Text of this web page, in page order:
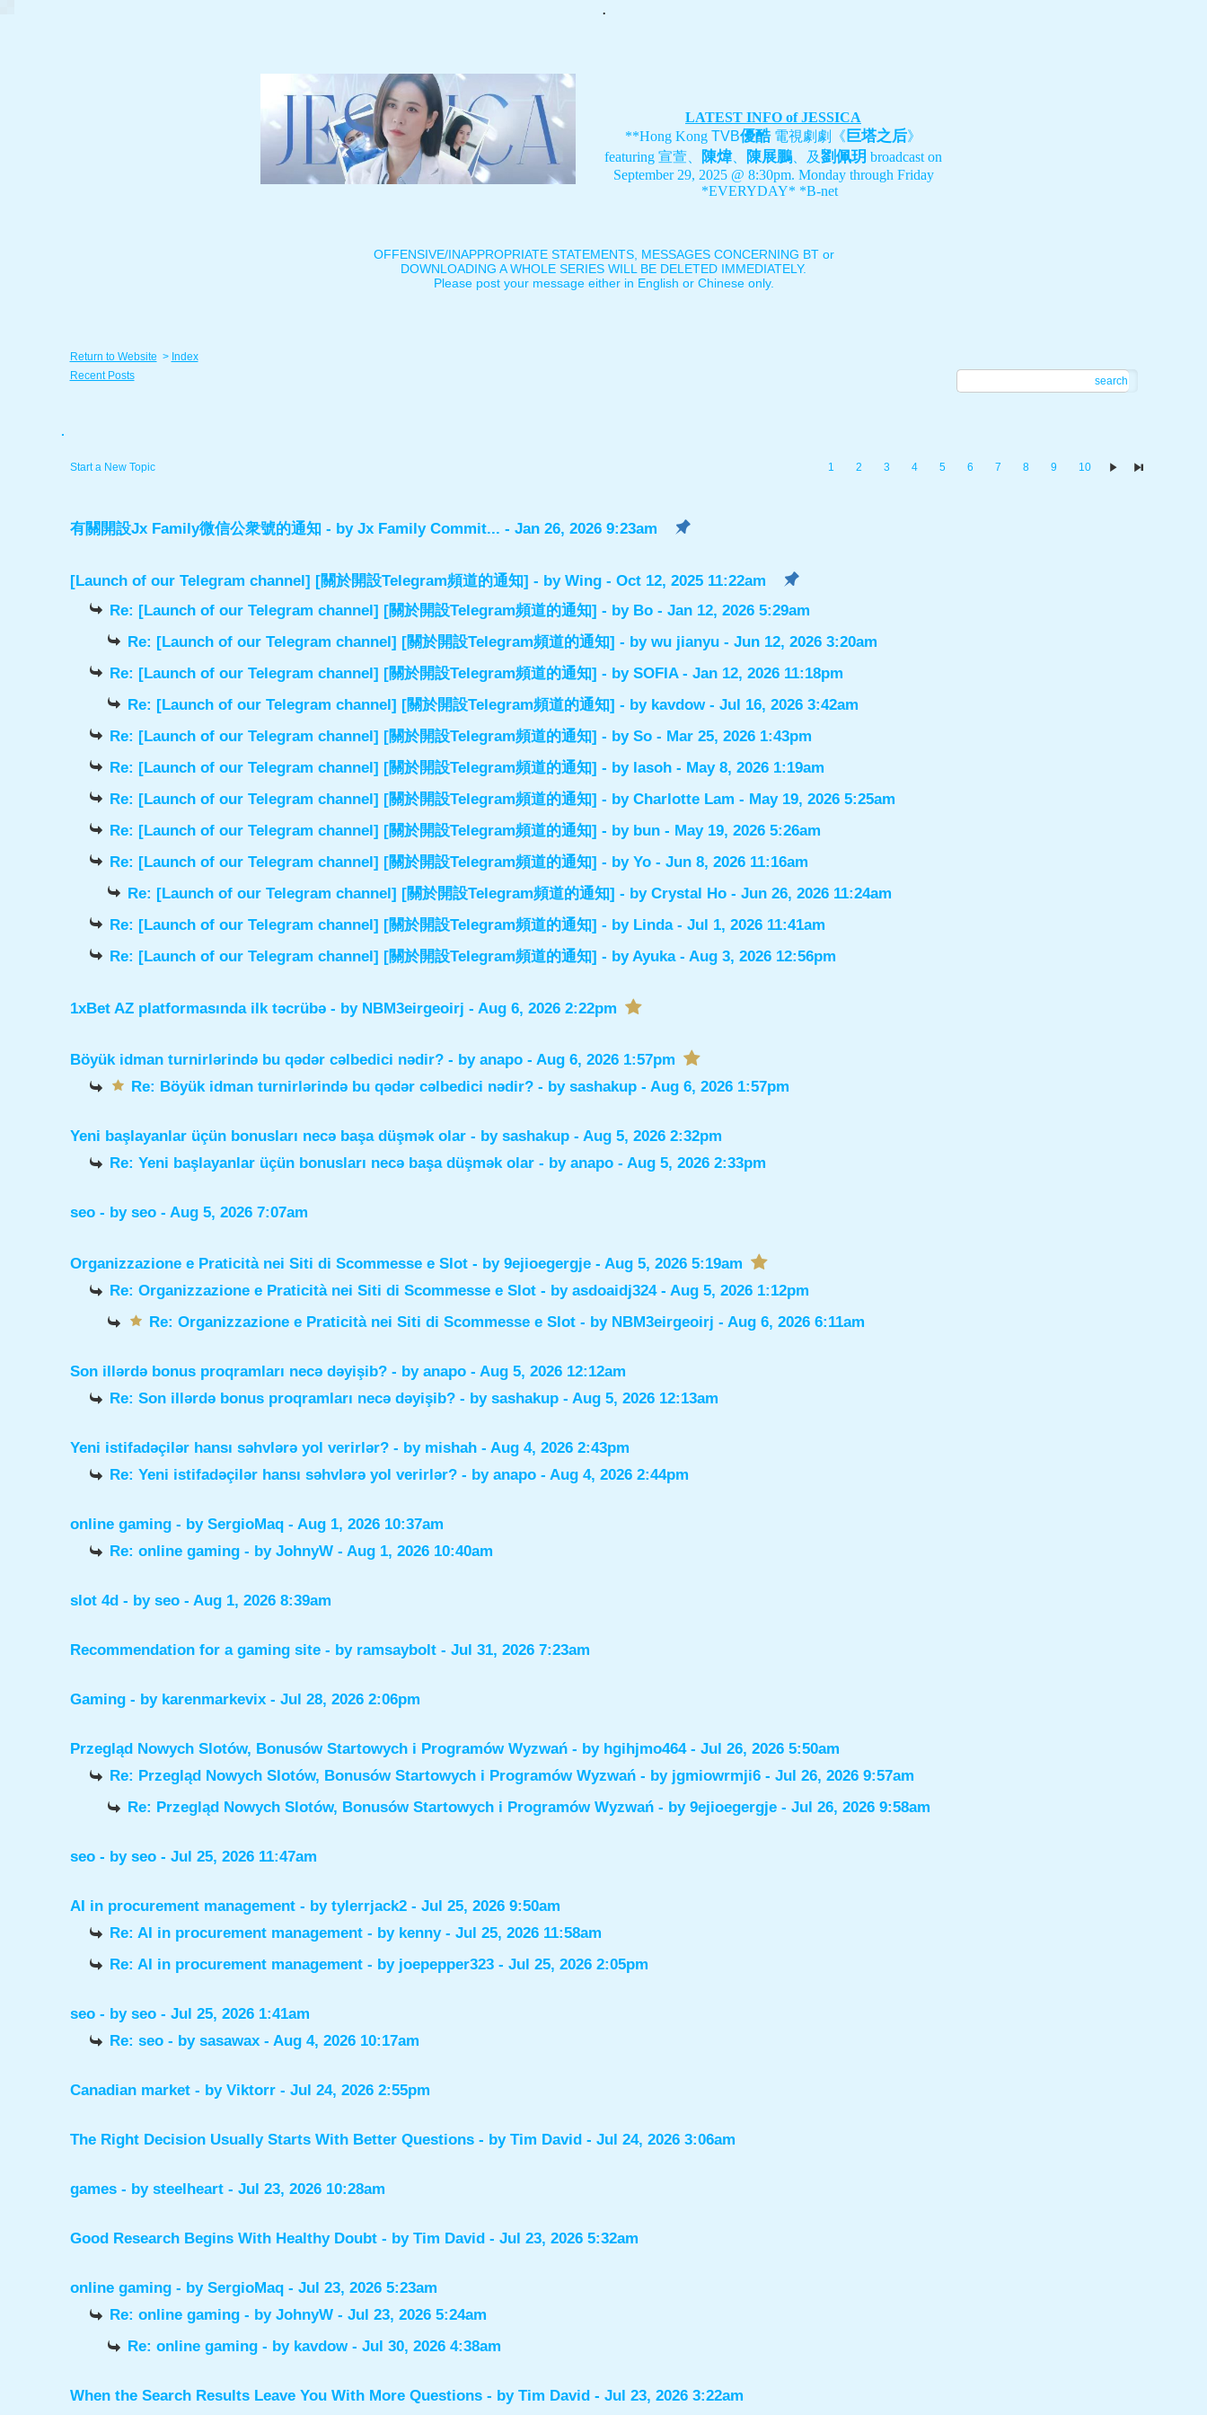
.
LATEST INFO of JESSICA
**Hong Kong TVB優酷電視劇劇《 巨塔之后》
featuring 宣萱、 陳煒、 陳展鵬 、及劉佩玥 broadcast on
September 29, 2025 @ 8:30pm. Monday through Friday
*EVERYDAY* *B-net
OFFENSIVE/INAPPROPRIATE STATEMENTS, MESSAGES CONCERNING BT or
DOWNLOADING A WHOLE SERIES WILL BE DELETED IMMEDIATELY.
Please post your message either in English or Chinese only.
Return to Website > Index
Recent Posts
search
.
Start a New Topic 1 2 3 4 5 6 7 8 9 10
有關開設Jx Family微信公衆號的通知 - by Jx Family Commit... - Jan 26, 2026 9:23am
[Launch of our Telegram channel] [關於開設Telegram頻道的通知] - by Wing- Oct 12, 2025 11:22am
Re: [Launch of our Telegram channel] [關於開設Telegram頻道的通知] - by Bo- Jan 12, 2026 5:29am
Re: [Launch of our Telegram channel] [關於開設Telegram頻道的通知] - by wu jianyu- Jun 12, 2026 3:20am
Re: [Launch of our Telegram channel] [關於開設Telegram頻道的通知] - by SOFIA- Jan 12, 2026 11:18pm
Re: [Launch of our Telegram channel] [關於開設Telegram頻道的通知] - by kavdow- Jul 16, 2026 3:42am
Re: [Launch of our Telegram channel] [關於開設Telegram頻道的通知] - by So- Mar 25, 2026 1:43pm
Re: [Launch of our Telegram channel] [關於開設Telegram頻道的通知] - by lasoh- May 8, 2026 1:19am
Re: [Launch of our Telegram channel] [關於開設Telegram頻道的通知] - by Charlotte Lam - May 19, 2026 5:25am
Re: [Launch of our Telegram channel] [關於開設Telegram頻道的通知] - by bun- May 19, 2026 5:26am
Re: [Launch of our Telegram channel] [關於開設Telegram頻道的通知] - by Yo- Jun 8, 2026 11:16am
Re: [Launch of our Telegram channel] [關於開設Telegram頻道的通知] - by Crystal Ho - Jun 26, 2026 11:24am
Re: [Launch of our Telegram channel] [關於開設Telegram頻道的通知] - by Linda- Jul 1, 2026 11:41am
Re: [Launch of our Telegram channel] [關於開設Telegram頻道的通知] - byAyuka- Aug 3, 2026 12:56pm
1xBet AZ platformasında ilk təcrübə - by NBM3eirgeoirj - Aug 6, 2026 2:22pm
Böyük idman turnirlərində bu qədər cəlbedici nədir? - by anapo- Aug 6, 2026 1:57pm
Re: Böyük idman turnirlərində bu qədər cəlbedici nədir? - bysashakup - Aug 6, 2026 1:57pm
Yeni başlayanlar üçün bonusları necə başa düşmək olar - by sashakup- Aug 5, 2026 2:32pm
Re: Yeni başlayanlar üçün bonusları necə başa düşmək olar - by anapo- Aug 5, 2026 2:33pm
seo - by seo- Aug 5, 2026 7:07am
Organizzazione e Praticità nei Siti di Scommesse e Slot - by 9ejioegergje- Aug 5, 2026 5:19am
Re: Organizzazione e Praticità nei Siti di Scommesse e Slot - by asdoaidj324- Aug 5, 2026 1:12pm
Re: Organizzazione e Praticità nei Siti di Scommesse e Slot - by NBM3eirgeoirj - Aug 6, 2026 6:11am
Son illərdə bonus proqramları necə dəyişib? - by anapo- Aug 5, 2026 12:12am
Re: Son illərdə bonus proqramları necə dəyişib? - by sashakup- Aug 5, 2026 12:13am
Yeni istifadəçilər hansı səhvlərə yol verirlər? - by mishah- Aug 4, 2026 2:43pm
Re: Yeni istifadəçilər hansı səhvlərə yol verirlər? - by anapo- Aug 4, 2026 2:44pm
online gaming - by SergioMaq- Aug 1, 2026 10:37am
Re: online gaming - by JohnyW- Aug 1, 2026 10:40am
slot 4d - by seo- Aug 1, 2026 8:39am
Recommendation for a gaming site - by ramsaybolt- Jul 31, 2026 7:23am
Gaming - by karenmarkevix- Jul 28, 2026 2:06pm
Przegląd Nowych Slotów, Bonusów Startowych i Programów Wyzwań - by hgihjmo464- Jul 26, 2026 5:50am
Re: Przegląd Nowych Slotów, Bonusów Startowych i Programów Wyzwań - by jgmiowrmji6- Jul 26, 2026 9:57am
Re: Przegląd Nowych Slotów, Bonusów Startowych i Programów Wyzwań - by 9ejioegergje- Jul 26, 2026 9:58am
seo - by seo- Jul 25, 2026 11:47am
AI in procurement management - by tylerrjack2- Jul 25, 2026 9:50am
Re: AI in procurement management - by kenny- Jul 25, 2026 11:58am
Re: AI in procurement management - by joepepper323- Jul 25, 2026 2:05pm
seo - by seo- Jul 25, 2026 1:41am
Re: seo - by sasawax- Aug 4, 2026 10:17am
Canadian market - by Viktorr- Jul 24, 2026 2:55pm
The Right Decision Usually Starts With Better Questions - by Tim David- Jul 24, 2026 3:06am
games - by steelheart- Jul 23, 2026 10:28am
Good Research Begins With Healthy Doubt - by Tim David- Jul 23, 2026 5:32am
online gaming - by SergioMaq- Jul 23, 2026 5:23am
Re: online gaming - by JohnyW- Jul 23, 2026 5:24am
Re: online gaming - by kavdow- Jul 30, 2026 4:38am
When the Search Results Leave You With More Questions - by Tim David- Jul 23, 2026 3:22am